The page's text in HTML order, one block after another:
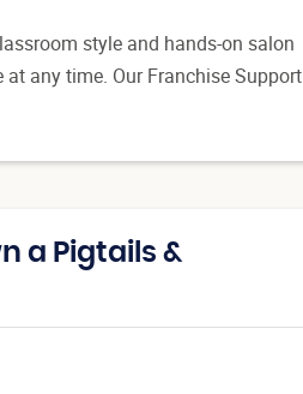
style and hands-on salon
any time. Our Franchise Support
a Pigtails &